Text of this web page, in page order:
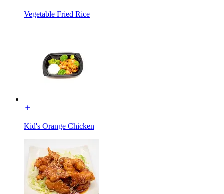
Vegetable Fried Rice
Kid's Orange Chicken